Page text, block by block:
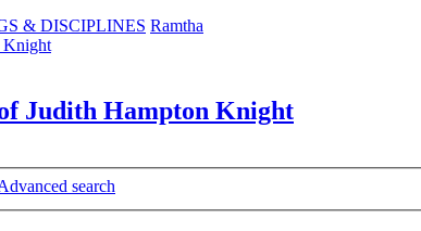
& DISCIPLINES Ramtha
Knight
Judith Hampton Knight
search